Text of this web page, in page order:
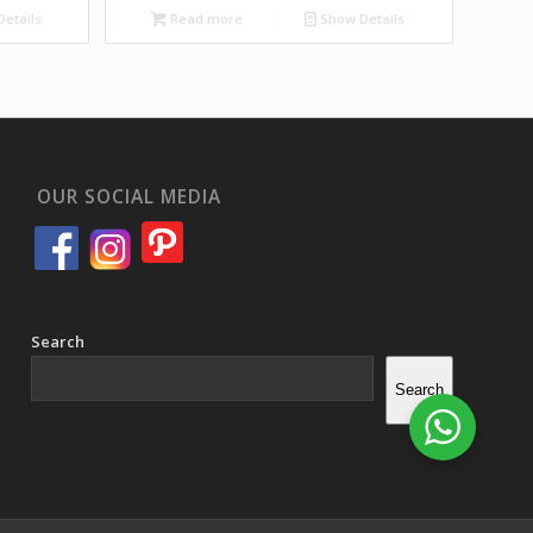
Read more Show Details
OUR SOCIAL MEDIA
Search
Search